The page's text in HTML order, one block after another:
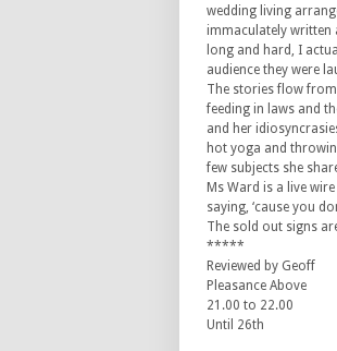
wedding living
immaculately written
long and hard, I
audience they were
The stories flow
feeding in laws and
and her
hot yoga and
few subjects she
Ms Ward is a live
saying, ‘cause you
The sold out signs
*****
Reviewed by Geoff
Pleasance Above
21.00 to 22.00
Until 26th